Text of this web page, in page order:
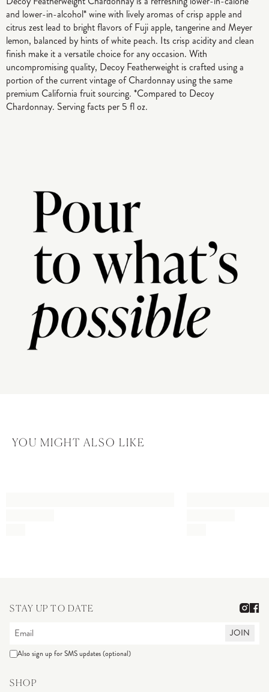
and lower-in-alcohol* wine with lively aromas of crisp apple and
citrus zest lead to bright flavors of Fuji apple, tangerine and Meyer
lemon, balanced by hints of white peach. Its crisp acidity and clean
finish make it a versatile choice for any occasion. With
uncompromising quality, Decoy Featherweight is crafted using a
portion of the current vintage of Chardonnay using the same
premium California fruit sourcing. *Compared to Decoy
Chardonnay. Serving facts per 5 fl oz.
YOU MIGHT ALSO LIKE
STAY UP TO DATE
JOIN
Also sign up for SMS updates (optional)
SHOP